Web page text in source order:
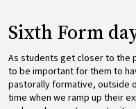
Sixth Form
As students get closer to the
to be important for them to
pastorally formative, outside
time when we ramp up their